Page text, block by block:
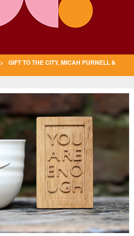
> GIFT TO THE CITY, MICAH PURNELL &